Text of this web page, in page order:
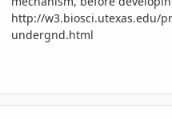
http://w3.biosci.utexas.edu/
undergnd.html